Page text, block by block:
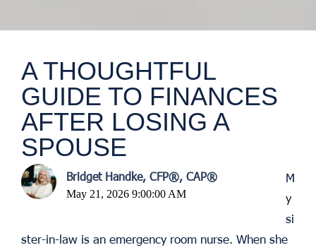
A THOUGHTFUL
GUIDE TO FINANCES
AFTER LOSING A
SPOUSE
Bridget Handke, CFP®, CAP®
May 21, 2026 9:00:00 AM
M
y
si
ster-in-law is an emergency room nurse. When she